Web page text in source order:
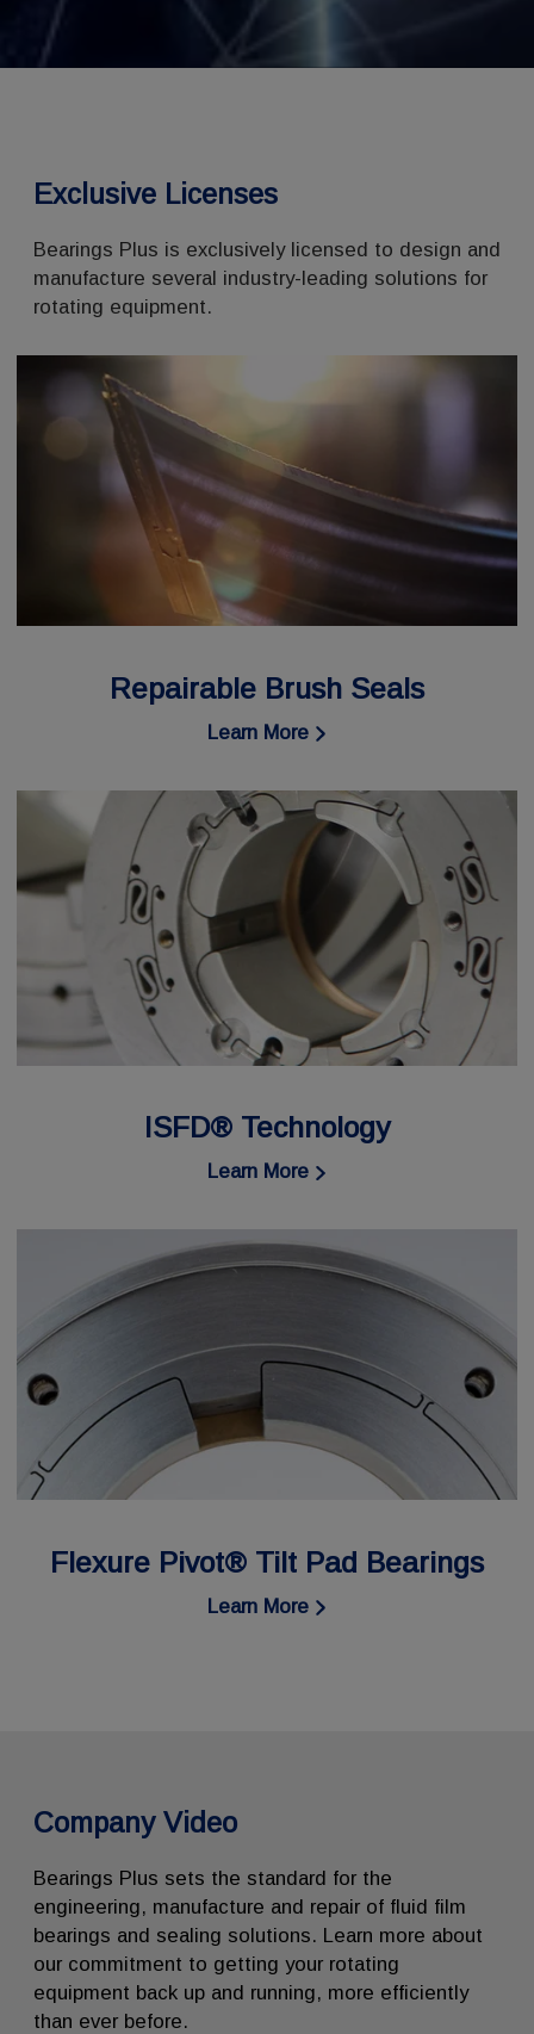
Exclusive Licenses
Bearings Plus is exclusively licensed to design and
manufacture several industry-leading solutions for
rotating equipment.
Repairable Brush Seals
Learn More
ISFD® Technology
Learn More
Flexure Pivot® Tilt Pad Bearings
Learn More
Company Video
Bearings Plus sets the standard for the
engineering, manufacture and repair of fluid film
bearings and sealing solutions. Learn more about
our commitment to getting your rotating
equipment back up and running, more efficiently
than ever before.